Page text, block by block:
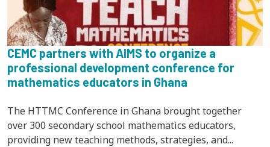
CEMC partners with AIMS to organize a
professional development conference for
mathematics educators in Ghana
The HTTMC Conference in Ghana brought together
over 300 secondary school mathematics educators,
providing new teaching methods, strategies, and...